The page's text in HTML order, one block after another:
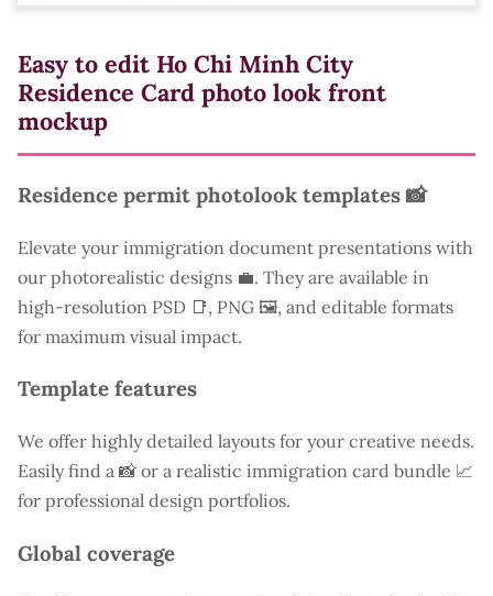
Easy to edit Ho Chi Minh City
Residence Card photo look front
mockup
Residence permit photolook templates 📸
Elevate your immigration document presentations with
our photorealistic designs 💼. They are available in
high-resolution PSD 📑, PNG 🖼️, and editable formats
for maximum visual impact.
Template features
We offer highly detailed layouts for your creative needs.
Easily find a 📸 or a realistic immigration card bundle 📈
for professional design portfolios.
Global coverage